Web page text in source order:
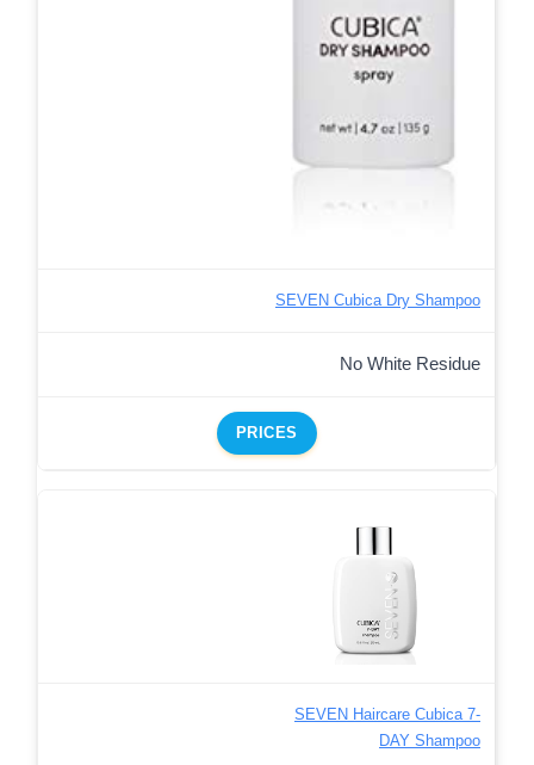
SEVEN Cubica Dry Shampoo
No White Residue
PRICES
SEVEN Haircare Cubica 7-
DAY Shampoo